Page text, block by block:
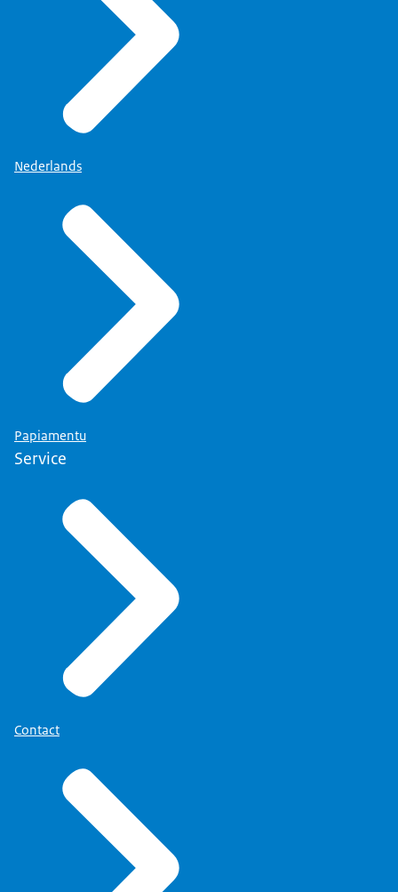
Nederlands
Papiamentu
Service
Contact